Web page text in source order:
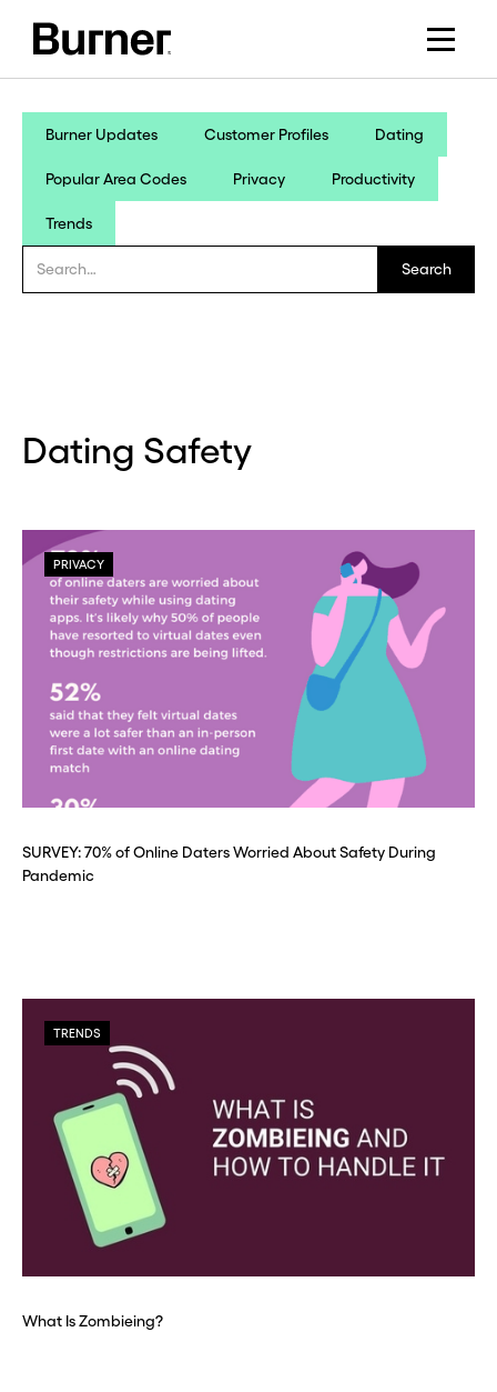
Burner Updates Customer Profiles Dating
Popular Area Codes Privacy Productivity
Trends
Dating Safety
SURVEY: 70% of Online Daters Worried About Safety During
Pandemic
PRIVACY
What Is Zombieing?
TRENDS